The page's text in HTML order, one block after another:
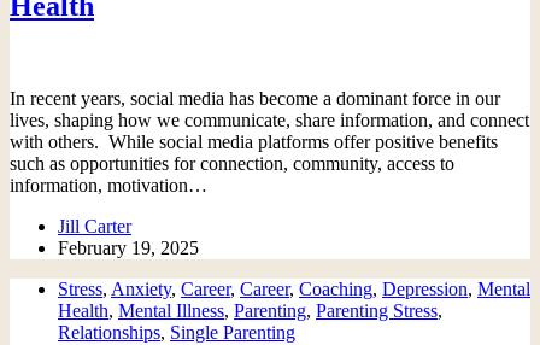
Health
In recent years, social media has become a dominant force in our
lives, shaping how we communicate, share information, and connect
with others. While social media platforms offer positive benefits
such as opportunities for connection, community, access to
information, motivation…
Jill Carter
February 19, 2025
Stress, Anxiety, Career, Career, Coaching, Depression, Mental
Health, Mental Illness, Parenting, Parenting Stress,
Relationships, Single Parenting